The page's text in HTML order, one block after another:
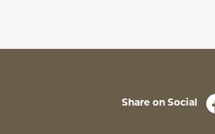
Share on Social